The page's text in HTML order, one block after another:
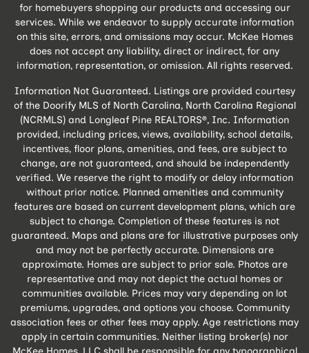
for homebuyers shopping our products and accessing our
services. While we endeavor to supply accurate information
on this site, errors, and omissions may occur. McKee Homes
does not accept any liability, direct or indirect, for any
information, representation, or omission. All rights reserved.
Information Not Guaranteed. Listings are provided courtesy
of the Doorify MLS of North Carolina, North Carolina Regional
(NCRMLS) and Longleaf Pine REALTORS®, Inc. Information
provided, including prices, views, availability, school details,
incentives, floor plans, amenities, and fees, are subject to
change, are not guaranteed, and should be independently
verified. We reserve the right to modify or delay information
without prior notice. Planned amenities and community
features are based on current development plans, which are
subject to change. Completion of these features is not
guaranteed. Maps and plans are for illustrative purposes only
and may not be perfectly accurate. Dimensions are
approximate. Homes are subject to prior sale. Photos are
representative and may not depict the actual homes or
communities available. Prices may vary depending on lot
premiums, upgrades, and options you choose. Community
association fees or other fees may apply. Age restrictions may
apply in certain communities. Neither listing broker(s) nor